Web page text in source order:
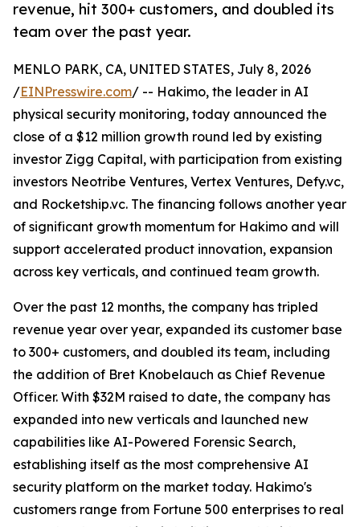
revenue, hit 300+ customers, and doubled its
team over the past year.
MENLO PARK, CA, UNITED STATES, July 8, 2026
/EINPresswire.com/ -- Hakimo, the leader in AI
physical security monitoring, today announced the
close of a $12 million growth round led by existing
investor Zigg Capital, with participation from existing
investors Neotribe Ventures, Vertex Ventures, Defy.vc,
and Rocketship.vc. The financing follows another year
of significant growth momentum for Hakimo and will
support accelerated product innovation, expansion
across key verticals, and continued team growth.
Over the past 12 months, the company has tripled
revenue year over year, expanded its customer base
to 300+ customers, and doubled its team, including
the addition of Bret Knobelauch as Chief Revenue
Officer. With $32M raised to date, the company has
expanded into new verticals and launched new
capabilities like AI-Powered Forensic Search,
establishing itself as the most comprehensive AI
security platform on the market today. Hakimo's
customers range from Fortune 500 enterprises to real